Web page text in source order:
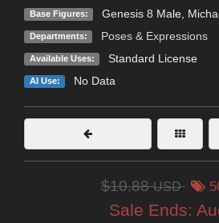
Base Figures: Genesis 8 Male,
Departments: Poses & Expressions
Available Uses: Standard License
AI Use: No Data
$10.88USD
Sale Ends: